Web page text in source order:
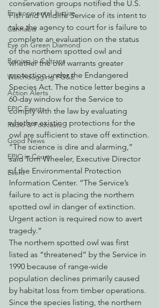
Environmental Justice
Cannabis
Eye on Green Diamond
Reining in Caltrans
Watchdogging PG&E
Action Alerts
EPIC Events
Radio & Podcasts
Good News
EPIC in Court
Event
conservation groups notified the U.S.
Fish and Wildlife Service of its intent to
take the agency to court for is failure to
complete an evaluation on the status
of the northern spotted owl and
whether the owl warrants greater
protection under the Endangered
Species Act. The notice letter begins a
60-day window for the Service to
comply with the law by evaluating
whether existing protections for the
owl are sufficient to stave off extinction.
“The science is dire and alarming,”
said Tom Wheeler, Executive Director
of the Environmental Protection
Information Center. “The Service’s
failure to act is placing the northern
spotted owl in danger of extinction.
Urgent action is required now to avert
tragedy.”
The northern spotted owl was first
listed as “threatened” by the Service in
1990 because of range-wide
population declines primarily caused
by habitat loss from timber operations.
Since the species listing, the northern